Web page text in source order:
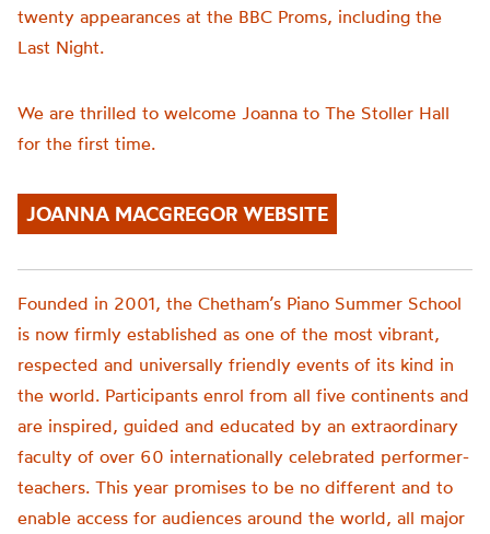
twenty appearances at the BBC Proms, including the
Last Night.
We are thrilled to welcome Joanna to The Stoller Hall
for the first time.
JOANNA MACGREGOR WEBSITE
Founded in 2001, the Chetham’s Piano Summer School
is now firmly established as one of the most vibrant,
respected and universally friendly events of its kind in
the world. Participants enrol from all five continents and
are inspired, guided and educated by an extraordinary
faculty of over 60 internationally celebrated performer-
teachers. This year promises to be no different and to
enable access for audiences around the world, all major